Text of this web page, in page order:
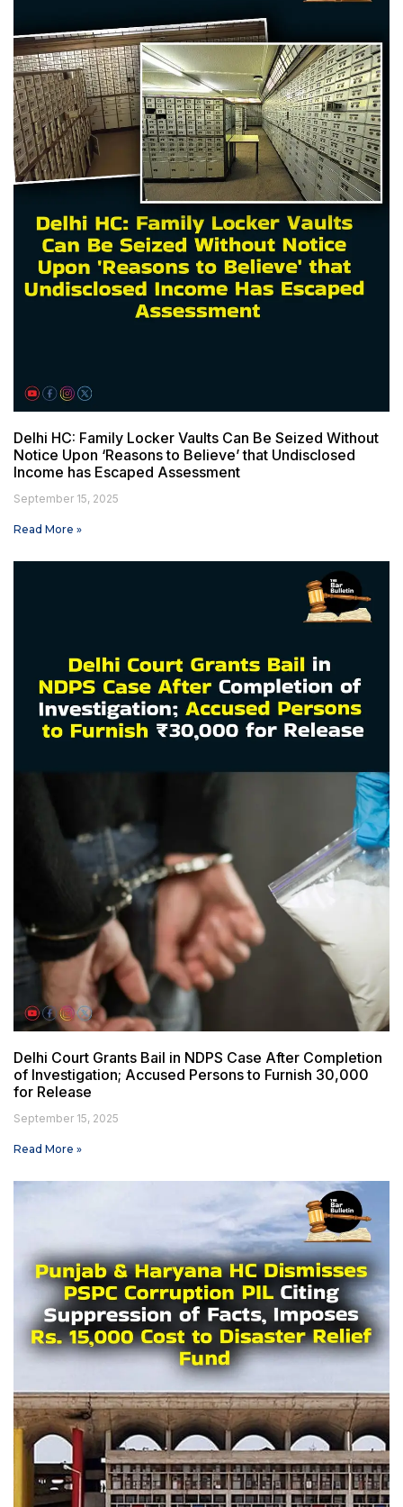
Delhi HC: Family Locker Vaults Can Be Seized Without
Notice Upon ‘Reasons to Believe’ that Undisclosed
Income has Escaped Assessment
September 15, 2025
Read More »
Delhi Court Grants Bail in NDPS Case After Completion
of Investigation; Accused Persons to Furnish ₹30,000
for Release
September 15, 2025
Read More »